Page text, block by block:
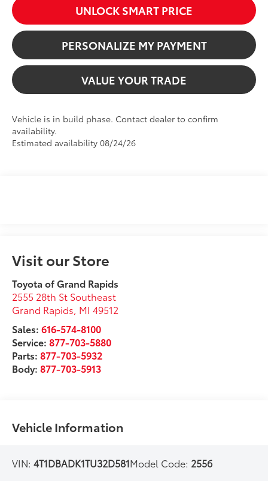
UNLOCK SMART PRICE
PERSONALIZE MY PAYMENT
VALUE YOUR TRADE
Vehicle is in build phase. Contact dealer to confirm
availability.
Estimated availability 08/24/26
Visit our Store
Toyota of Grand Rapids
2555 28th St Southeast
Grand Rapids, MI 49512
Sales:616-574-8100
Service:877-703-5880
Parts:877-703-5932
Body:877-703-5913
Vehicle Information
VIN:4T1DBADK1TU32D581Model Code: 2556